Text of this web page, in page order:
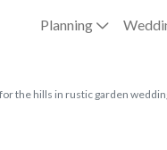
Planning
the hills in rustic garden